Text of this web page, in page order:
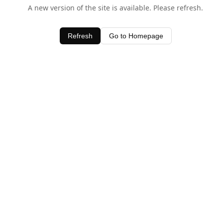
A new version of the site is available. Please refresh.
Refresh Go to Homepage